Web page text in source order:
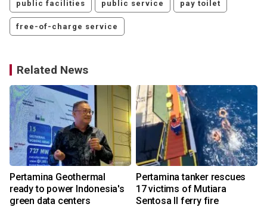
public facilities public service pay toilet
free-of-charge service
Related News
Pertamina Geothermal
ready to power Indonesia's
green data centers
Pertamina tanker rescues
17 victims of Mutiara
Sentosa II ferry fire